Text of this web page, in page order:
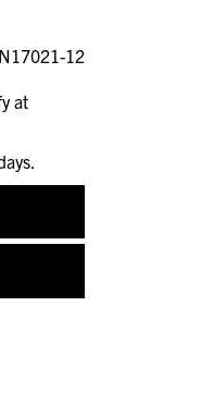
12
at